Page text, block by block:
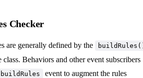
Checker
are generally defined by the
Behaviors and other event subscribers
event to augment the rules